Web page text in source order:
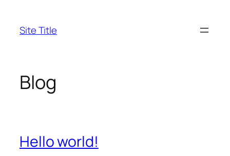
content
Site Title
Blog
Hello world!